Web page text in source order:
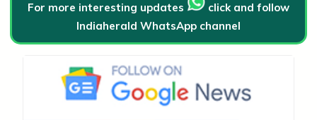
For more interesting updates
click and follow
Indiaherald WhatsApp channel